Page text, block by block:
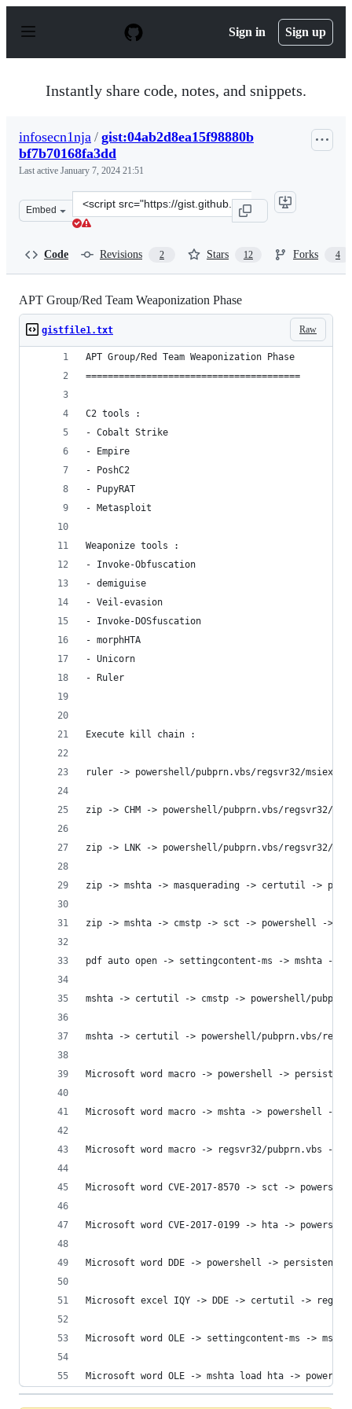
p
Sign in Sign up
Instantly share code, notes, and snippets.
infosecn1nja / gist:04ab2d8ea15f98880b
bf7b70168fa3dd
Last active January 7, 2024 21:51
Embed
Clone
this
Code Revisions 2 Stars 12 Forks 4
APT Group/Red Team Weaponization Phase
Raw
gistfile1.txt
APT Group/Red Team Weaponization Phase
=======================================
C2 tools :
- Cobalt Strike
- Empire
- PoshC2
- PupyRAT
- Metasploit
Weaponize tools :
- Invoke-Obfuscation
- demiguise
- Veil-evasion
- Invoke-DOSfuscation
- morphHTA
- Unicorn
- Ruler
Execute kill chain :
ruler -> powershell/pubprn.vbs/regsvr32/
zip -> CHM -> powershell/pubprn.vbs/
zip -> LNK -> powershell/pubprn.vbs/regsvr32/
zip -> mshta -> masquerading -> certutil ->
zip -> mshta -> cmstp -> sct -> powershell ->
pdf auto open -> settingcontent-ms -> mshta -
mshta -> certutil -> cmstp -> powershell/
mshta -> certutil -> powershell/pubprn.vbs/
Microsoft word macro -> powershell ->
Microsoft word macro -> mshta -> powershell ->
Microsoft word macro -> regsvr32/pubprn.vbs -
Microsoft word CVE-2017-8570 -> sct ->
Microsoft word CVE-2017-0199 -> hta ->
Microsoft word DDE -> powershell ->
Microsoft excel IQY -> DDE -> certutil -> regasm
Microsoft word OLE -> settingcontent-ms ->
Microsoft word OLE -> mshta load hta ->